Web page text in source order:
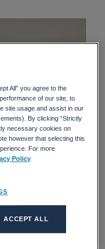
All” you agree to the
of our site, to
site usage and assist in our
By clicking “Strictly
necessary cookies on
however that selecting this
For more
Policy
ACCEPT ALL